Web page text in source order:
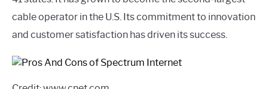
cable operator in the U.S. Its commitment to innovation
and customer satisfaction has driven its success.